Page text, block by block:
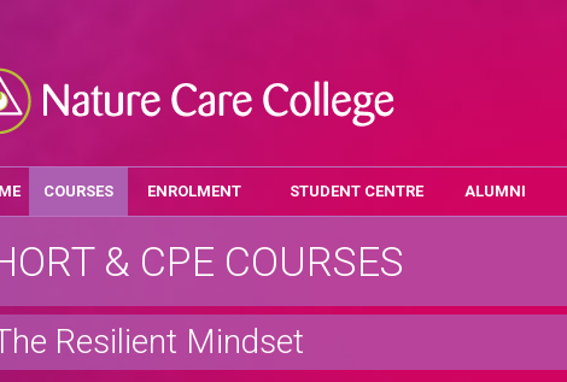
COURSES ENROLMENT STUDENT CENTRE ALUMNI
& CPE COURSES
Resilient Mindset